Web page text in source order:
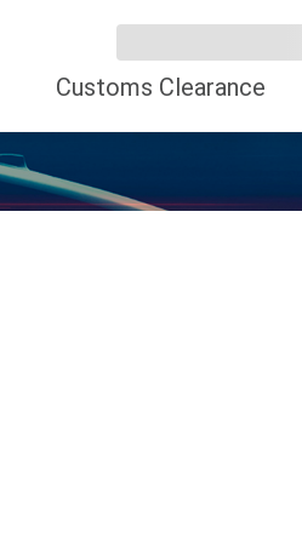
Customs Clearance